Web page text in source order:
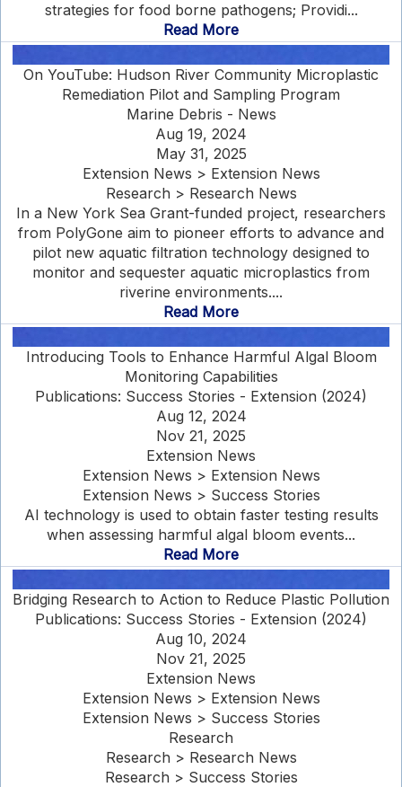
strategies for food borne pathogens; Providi...
Read More
On YouTube: Hudson River Community Microplastic
Remediation Pilot and Sampling Program
Marine Debris - News
Aug 19, 2024
May 31, 2025
Extension News > Extension News
Research > Research News
In a New York Sea Grant-funded project, researchers
from PolyGone aim to pioneer efforts to advance and
pilot new aquatic filtration technology designed to
monitor and sequester aquatic microplastics from
riverine environments....
Read More
Introducing Tools to Enhance Harmful Algal Bloom
Monitoring Capabilities
Publications: Success Stories - Extension (2024)
Aug 12, 2024
Nov 21, 2025
Extension News
Extension News > Extension News
Extension News > Success Stories
AI technology is used to obtain faster testing results
when assessing harmful algal bloom events...
Read More
Bridging Research to Action to Reduce Plastic Pollution
Publications: Success Stories - Extension (2024)
Aug 10, 2024
Nov 21, 2025
Extension News
Extension News > Extension News
Extension News > Success Stories
Research
Research > Research News
Research > Success Stories